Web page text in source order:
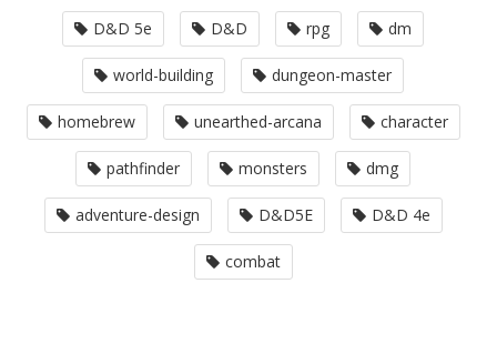
D&D 5e D&D rpg dm
world-building dungeon-master
homebrew unearthed-arcana character
pathfinder monsters dmg
adventure-design D&D5E D&D 4e
combat